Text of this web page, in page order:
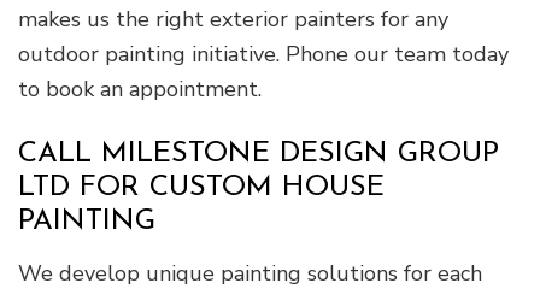
makes us the right exterior painters for any
outdoor painting initiative. Phone our team today
to book an appointment.
CALL MILESTONE DESIGN GROUP
LTD FOR CUSTOM HOUSE
PAINTING
We develop unique painting solutions for each